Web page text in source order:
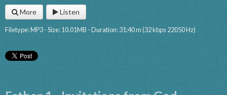
More Listen
Filetype: MP3 - Size: 10.01MB - Duration: 31:40 m (32 kbps 22050 Hz)